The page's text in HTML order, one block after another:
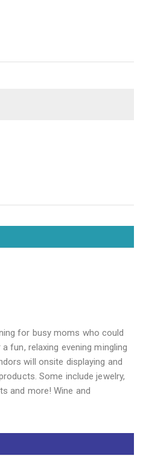
for busy moms who could
fun, relaxing evening mingling
will onsite displaying and
Some include jewelry,
and more! Wine and